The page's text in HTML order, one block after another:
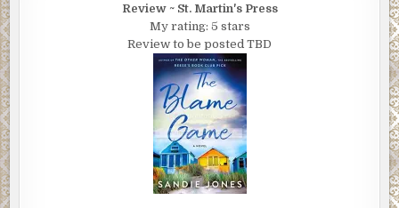
Review ~ St. Martin's Press
My rating: 5 stars
Review to be posted TBD